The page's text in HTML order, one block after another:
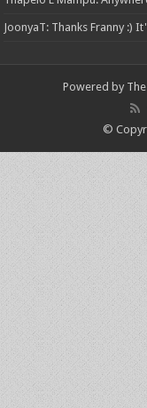
JoonyaT: Thanks Franny :)
Powered by
©